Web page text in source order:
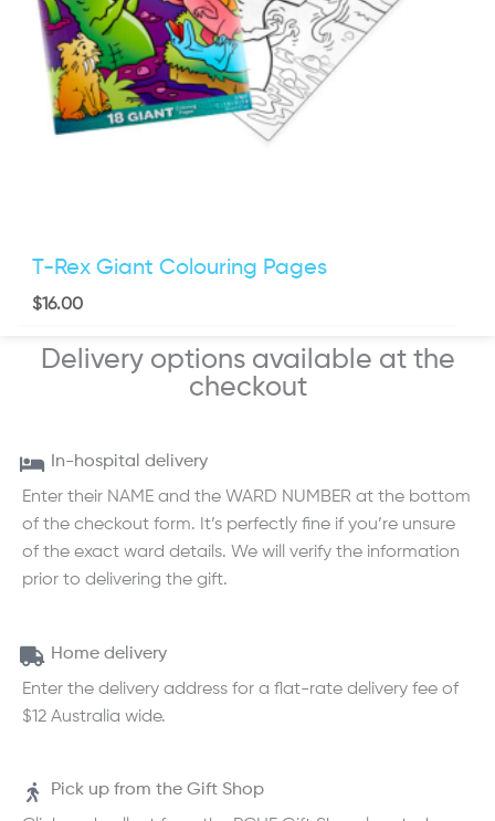
T-Rex Giant Colouring Pages
$16.00
Delivery options available at the
checkout
In-hospital delivery
Enter their NAME and the WARD NUMBER at the bottom
of the checkout form. It’s perfectly fine if you’re unsure
of the exact ward details. We will verify the information
prior to delivering the gift.
Home delivery
Enter the delivery address for a flat-rate delivery fee of
$12 Australia wide.
Pick up from the Gift Shop